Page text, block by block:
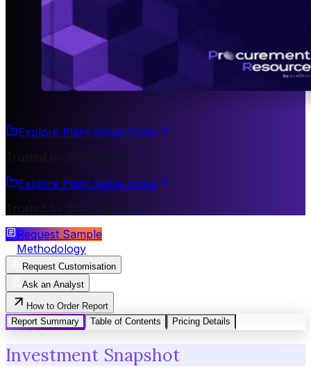
Explore Plant Setup Costs
Trusted by 200+ Clients
Explore Plant Setup Costs
Trusted by 200+ Clients
Request Sample
Methodology
Request Customisation
Ask an Analyst
How to Order Report
Report Summary
Table of Contents Pricing Details
Investment Snapshot